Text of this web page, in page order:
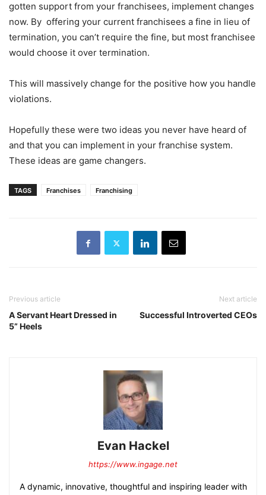
gotten support from your franchisees, implement changes
now. By offering your current franchisees a fine in lieu of
termination, you can’t require the fine, but most franchisee
would choose it over termination.
This will massively change for the positive how you handle
violations.
Hopefully these were two ideas you never have heard of
and that you can implement in your franchise system.
These ideas are game changers.
TAGS Franchises Franchising
Previous article
A Servant Heart Dressed in
5” Heels
Next article
Successful Introverted CEOs
Evan Hackel
https://www.ingage.net
A dynamic, innovative, thoughtful and inspiring leader with